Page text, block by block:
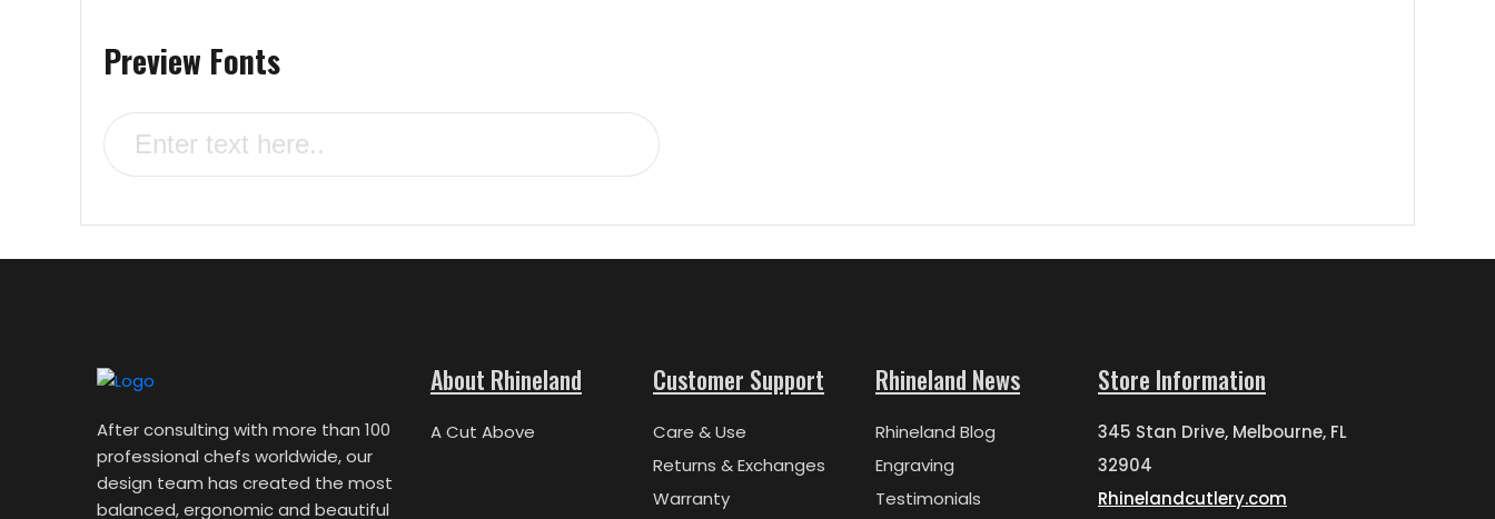
Preview Fonts
After consulting with more than 100
professional chefs worldwide, our
design team has created the most
balanced, ergonomic and beautiful
About Rhineland
A Cut Above
Customer Support
Care & Use
Returns & Exchanges
Warranty
Rhineland News
Rhineland Blog
Engraving
Testimonials
Store Information
345 Stan Drive, Melbourne, FL
32904
Rhinelandcutlery.com